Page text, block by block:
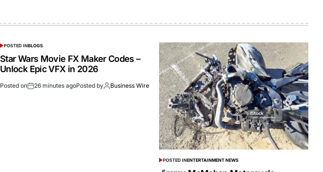
POSTED INBLOGS
Star Wars Movie FX Maker Codes –
Unlock Epic VFX in 2026
Posted on 26 minutes agoPosted by Business Wire
POSTED INENTERTAINMENT NEWS